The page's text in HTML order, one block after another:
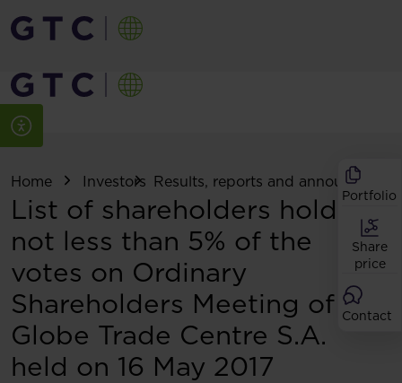
Portfolio
Share
price
Contact
Home Investors Results, reports and
List of shareholders holding
not less than 5% of the
votes on Ordinary
Shareholders Meeting of
Globe Trade Centre S.A.
held on 16 May 2017